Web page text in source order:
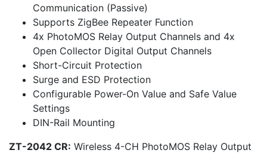
Communication (Passive)
Supports ZigBee Repeater Function
4x PhotoMOS Relay Output Channels and 4x
Open Collector Digital Output Channels
Short-Circuit Protection
Surge and ESD Protection
Configurable Power-On Value and Safe Value
Settings
DIN-Rail Mounting
ZT-2042 CR: Wireless 4-CH PhotoMOS Relay Output